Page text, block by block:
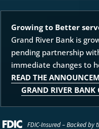
Growing to Better
Grand River Bank is
pending partnership
immediate changes to
READ THE
GRAND RIVER BANK
FDIC-Insured – Backed